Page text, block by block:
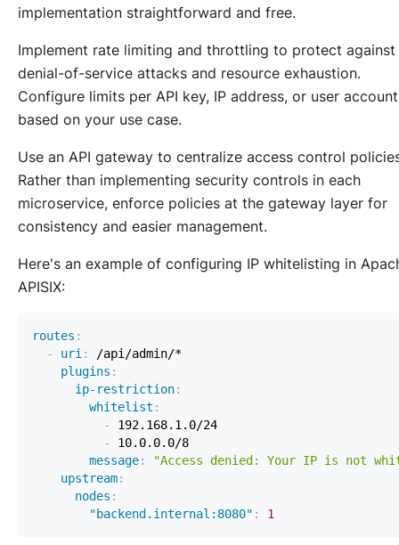
implementation straightforward and free.
Implement rate limiting and throttling to protect against
denial-of-service attacks and resource exhaustion.
Configure limits per API key, IP address, or user account
based on your use case.
Use an API gateway to centralize access control
Rather than implementing security controls in each
microservice, enforce policies at the gateway layer for
consistency and easier management.
Here's an example of configuring IP whitelisting in
APISIX:
routes :
-
uri :
plugins :
ip-restriction:
whitelist :
-
-
message:
"Access denied: Your IP is not
upstream:
nodes :
"backend.internal:8080" : 1